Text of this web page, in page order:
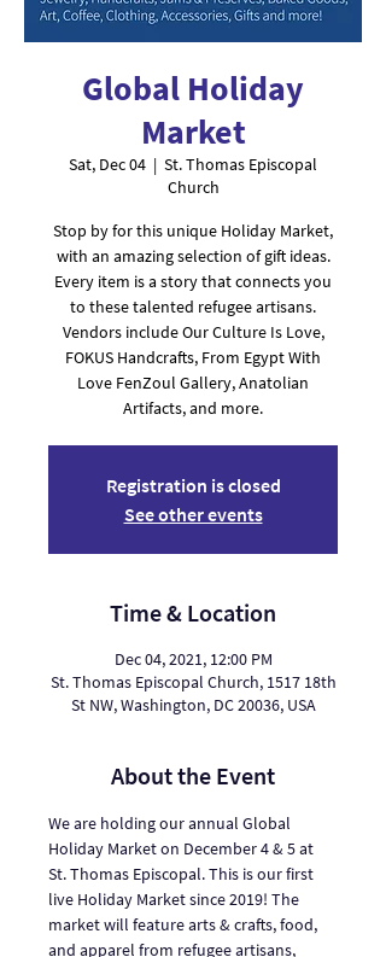
Global Holiday
Market
Sat, Dec 04
  |
St. Thomas Episcopal
Church
Stop by for this unique Holiday Market,
with an amazing selection of gift ideas.
Every item is a story that connects you
to these talented refugee artisans.
Vendors include Our Culture Is Love,
FOKUS Handcrafts, From Egypt With
Love FenZoul Gallery, Anatolian
Artifacts, and more.
Registration is closed
See other events
Time & Location
Dec 04, 2021, 12:00 PM
St. Thomas Episcopal Church, 1517 18th
St NW, Washington, DC 20036, USA
About the Event
We are holding our annual Global
Holiday Market on December 4 & 5 at
St. Thomas Episcopal. This is our first
live Holiday Market since 2019! The
market will feature arts & crafts, food,
and apparel from refugee artisans,